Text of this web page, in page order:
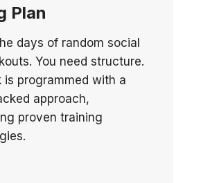
Plan
days of random social
You need structure.
is programmed with a
approach,
proven training